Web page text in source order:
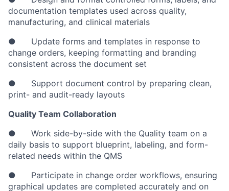
documentation templates used across quality,
manufacturing, and clinical materials
● Update forms and templates in response to
change orders, keeping formatting and branding
consistent across the document set
● Support document control by preparing clean,
print- and audit-ready layouts
Quality Team Collaboration
● Work side-by-side with the Quality team on a
daily basis to support blueprint, labeling, and form-
related needs within the QMS
● Participate in change order workflows, ensuring
graphical updates are completed accurately and on